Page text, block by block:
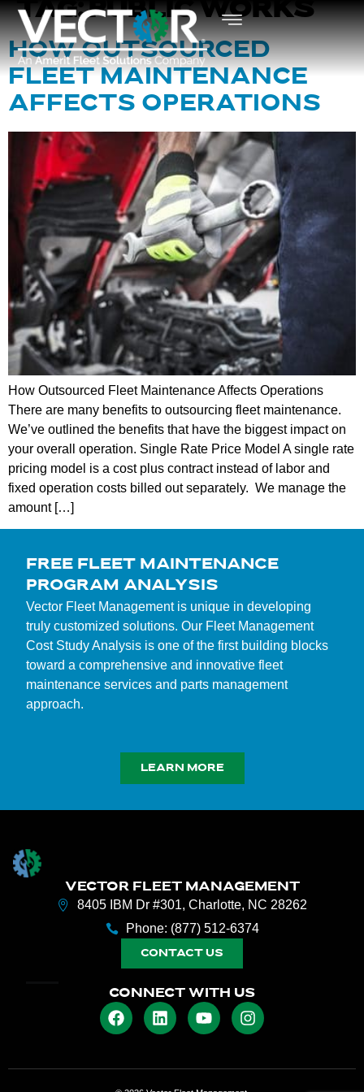
TAG:PUBLIC WORKS
HOW OUTSOURCED
FLEET MAINTENANCE
AFFECTS OPERATIONS
How Outsourced Fleet Maintenance Affects Operations
There are many benefits to outsourcing fleet maintenance.
We’ve outlined the benefits that have the biggest impact on
your overall operation. Single Rate Price Model A single rate
pricing model is a cost plus contract instead of labor and
fixed operation costs billed out separately. We manage the
amount […]
FREE FLEET MAINTENANCE
PROGRAM ANALYSIS
Vector Fleet Management is unique in developing
truly customized solutions. Our Fleet Management
Cost Study Analysis is one of the first building blocks
toward a comprehensive and innovative fleet
maintenance services and parts management
approach.
LEARN MORE
CONNECT WITH US
VECTOR FLEET MANAGEMENT
8405 IBM Dr #301, Charlotte, NC 28262
Phone: (877) 512-6374
CONTACT US